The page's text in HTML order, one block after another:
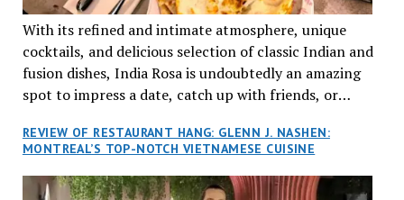
With its refined and intimate atmosphere, unique
cocktails, and delicious selection of classic Indian and
fusion dishes, India Rosa is undoubtedly an amazing
spot to impress a date, catch up with friends, or
REVIEW OF RESTAURANT HANG: GLENN J. NASHEN:
MONTREAL’S TOP-NOTCH VIETNAMESE CUISINE